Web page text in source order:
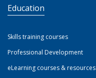
Education
Skills training courses
Professional Development
eLearning courses & resources